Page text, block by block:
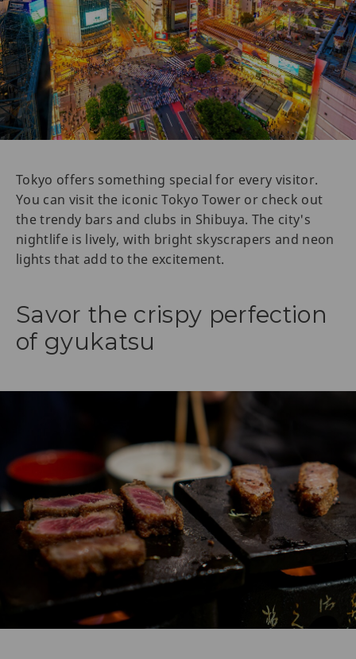
Tokyo offers something special for every visitor.
You can visit the iconic Tokyo Tower or check out
the trendy bars and clubs in Shibuya. The city's
nightlife is lively, with bright skyscrapers and neon
lights that add to the excitement.
Savor the crispy perfection
of gyukatsu